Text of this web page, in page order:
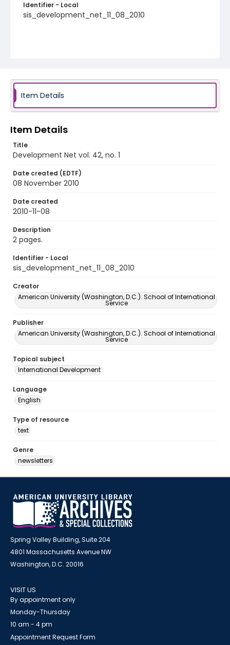
Identifier - Local
sis_development_net_11_08_2010
Item Details
Item Details
Title
Development Net vol. 42, no. 1
Date created (EDTF)
08 November 2010
Date created
2010-11-08
Description
2 pages.
Identifier - Local
sis_development_net_11_08_2010
Creator
American University (Washington, D.C.). School of International
Service
Publisher
American University (Washington, D.C.). School of International
Service
Topical subject
International Development
Language
English
Type of resource
text
Genre
newsletters
Spring Valley Building, Suite 204
4801 Massachusetts Avenue NW
Washington, D.C. 20016
VISIT US
By appointment only
Monday-Thursday
10 am - 4 pm
Appointment Request Form